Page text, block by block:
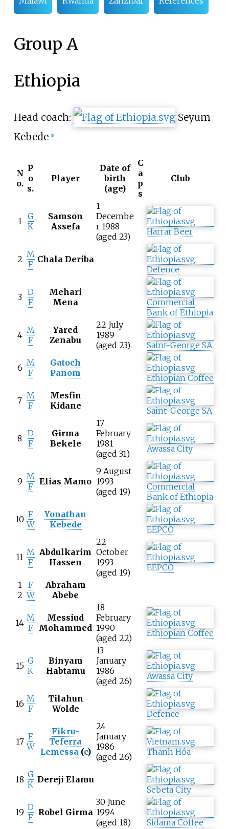
Group A
Ethiopia
Head coach:
Seyum
Kebede [1]
N
o.
P
o
s.
Player
Date of
birth
(age)
C
a
p
s
Club
1 G
K
Samson
Assefa
1
Decembe
r 1988
(aged 23)
Harrar Beer
2 M
F Chala Deriba
Defence
3 D
F
Mehari
Mena
Commercial
Bank of Ethiopia
4 M
F
Yared
Zenabu
22 July
1989
(aged 23)
Saint-George SA
6 M
F
Gatoch
Panom
Ethiopian Coffee
7 M
F
Mesfin
Kidane
Saint-George SA
8 D
F
Girma
Bekele
17
February
1981
(aged 31)
Awassa City
9 M
F
Elias Mamo
9 August
1993
(aged 19)
Commercial
Bank of Ethiopia
10 F
W
Yonathan
Kebede
EEPCO
11 M
F
Abdulkarim
Hassen
22
October
1993
(aged 19)
EEPCO
1
2
F
W
Abraham
Abebe
14 M
F
Messiud
Mohammed
18
February
1990
(aged 22)
Ethiopian Coffee
15 G
K
Binyam
Habtamu
13
January
1986
(aged 26)
Awassa City
16 M
F
Tilahun
Wolde
Defence
17 F
W
Fikru-
Teferra
Lemessa(c)
24
January
1986
(aged 26)
Thanh Hóa
18 G
K Dereji Elamu
Sebeta City
19 D
F Robel Girma
30 June
1994
(aged 18)
Sidama Coffee